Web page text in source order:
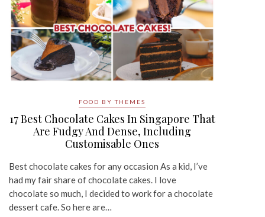
FOOD BY THEMES
17 Best Chocolate Cakes In Singapore That
Are Fudgy And Dense, Including
Customisable Ones
Best chocolate cakes for any occasion As a kid, I’ve
had my fair share of chocolate cakes. I love
chocolate so much, I decided to work for a chocolate
dessert cafe. So here are…